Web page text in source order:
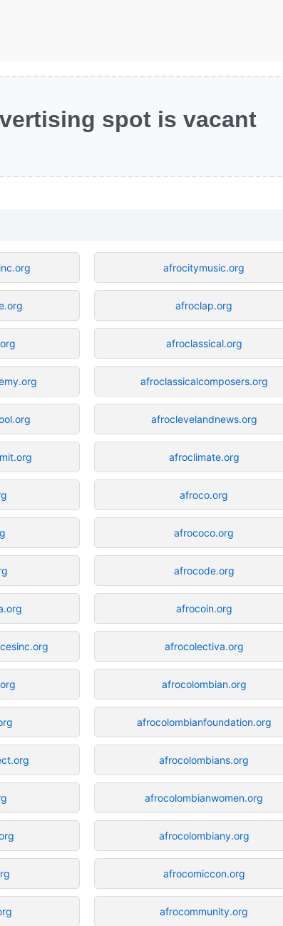
spot is vacant
afrocitymusic.org
afroclap.org
afroclassical.org
afroclassicalcomposers.org
afroclevelandnews.org
afroclimate.org
afroco.org
afrococo.org
afrocode.org
afrocoin.org
afrocolectiva.org
afrocolombian.org
afrocolombianfoundation.org
afrocolombians.org
afrocolombianwomen.org
afrocolombiany.org
afrocomiccon.org
afrocommunity.org